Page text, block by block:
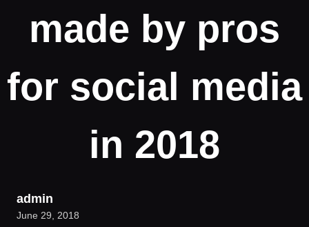
made by pros
for social media
in 2018
admin
June 29, 2018